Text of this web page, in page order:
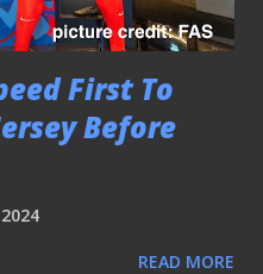
First To
Before
READ MORE